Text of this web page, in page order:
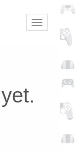
Toggle
navigation